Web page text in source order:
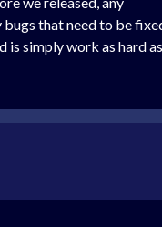
that need to be
is simply work as hard as